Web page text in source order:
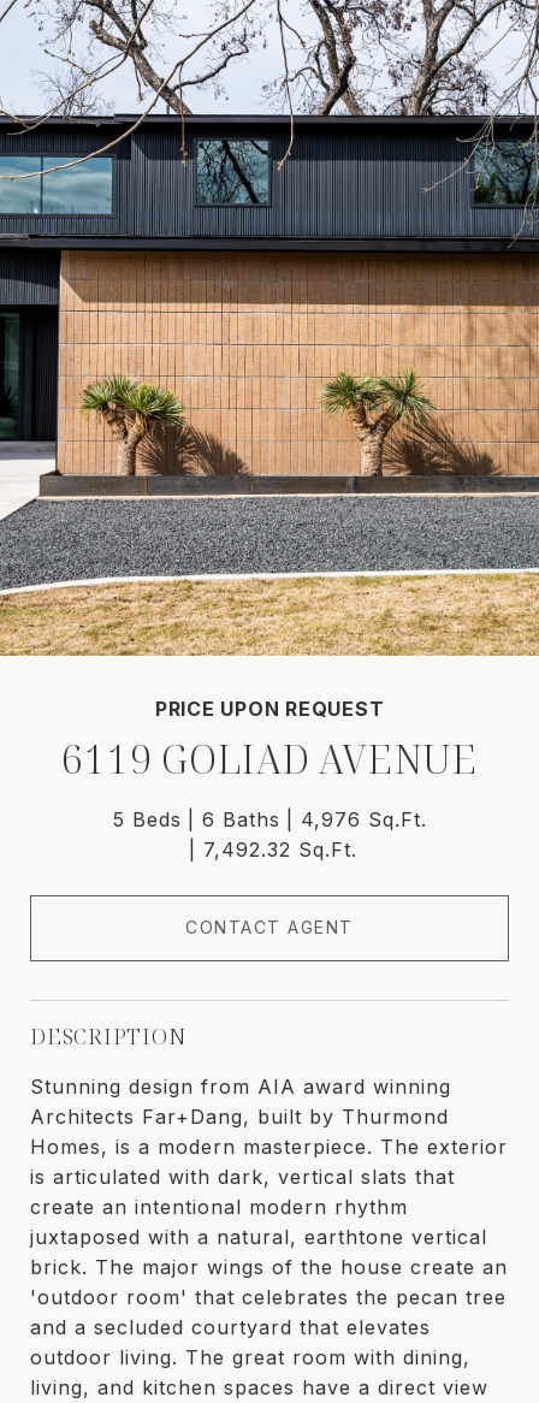
PRICE UPON REQUEST
6119 GOLIAD AVENUE
5 Beds 6 Baths
4,976 Sq.Ft.
7,492.32 Sq.Ft.
CONTACT AGENT
DESCRIPTION
Stunning design from AIA award winning
Architects Far+Dang, built by Thurmond
Homes, is a modern masterpiece. The exterior
is articulated with dark, vertical slats that
create an intentional modern rhythm
juxtaposed with a natural, earthtone vertical
brick. The major wings of the house create an
'outdoor room' that celebrates the pecan tree
and a secluded courtyard that elevates
outdoor living. The great room with dining,
living, and kitchen spaces have a direct view